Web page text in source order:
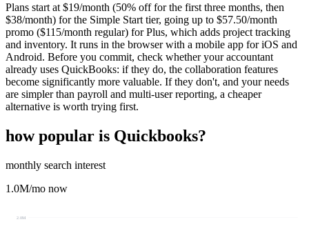
Plans start at $19/month (50% off for the first three months, then
$38/month) for the Simple Start tier, going up to $57.50/month
promo ($115/month regular) for Plus, which adds project tracking
and inventory. It runs in the browser with a mobile app for iOS and
Android. Before you commit, check whether your accountant
already uses QuickBooks: if they do, the collaboration features
become significantly more valuable. If they don't, and your needs
are simpler than payroll and multi-user reporting, a cheaper
alternative is worth trying first.
how popular is Quickbooks?
monthly search interest
1.0M/mo now
2.0M